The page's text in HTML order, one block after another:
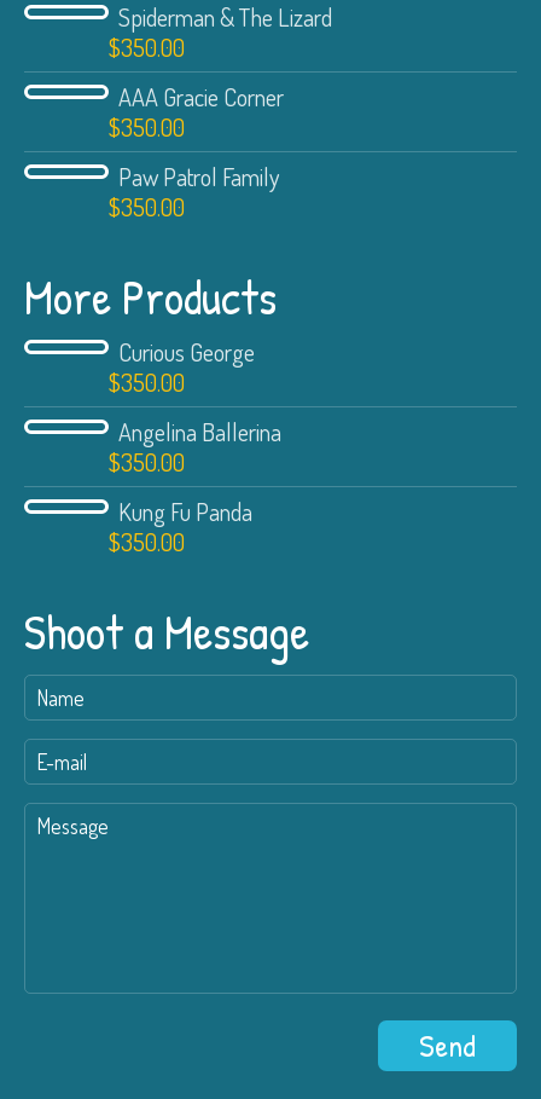
Spiderman & The Lizard
$350.00
AAA Gracie Corner
$350.00
Paw Patrol Family
$350.00
More Products
Curious George
$350.00
Angelina Ballerina
$350.00
Kung Fu Panda
$350.00
Shoot a Message